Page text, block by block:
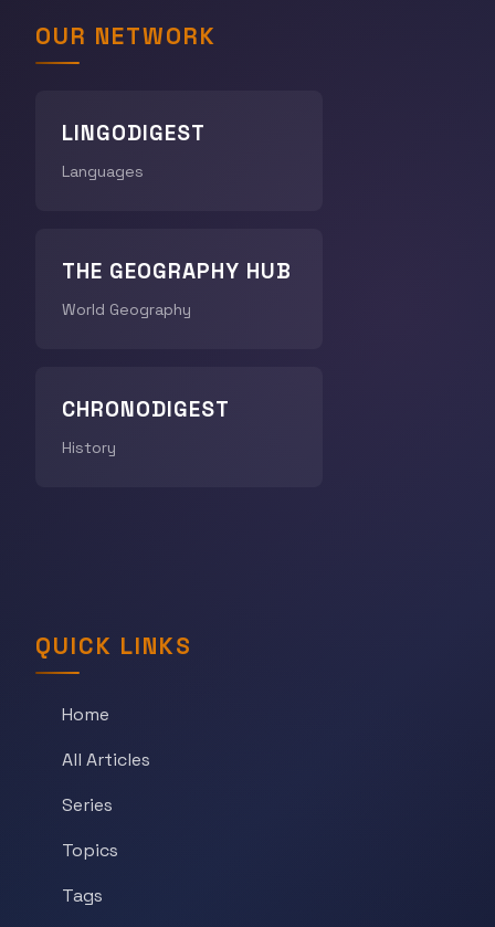
OUR NETWORK
LINGODIGEST
Languages
THE GEOGRAPHY HUB
World Geography
CHRONODIGEST
History
QUICK LINKS
Home
All Articles
Series
Topics
Tags